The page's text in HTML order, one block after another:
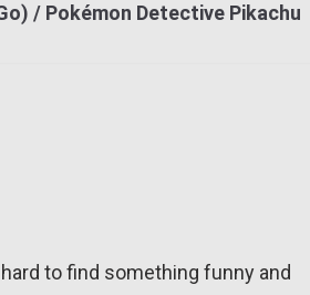
/ Pokémon Detective Pikachu
to find something funny and